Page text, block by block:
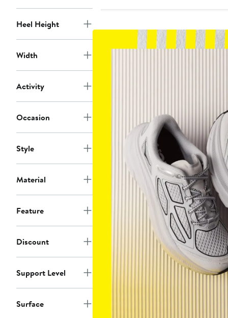
Heel Height
Width
Activity
Occasion
Style
Material
Feature
Discount
Support Level
Surface